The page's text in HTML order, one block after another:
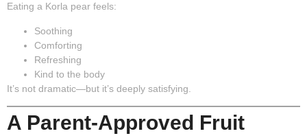
Eating a Korla pear feels:
Soothing
Comforting
Refreshing
Kind to the body
It’s not dramatic—but it’s deeply satisfying.
A Parent-Approved Fruit